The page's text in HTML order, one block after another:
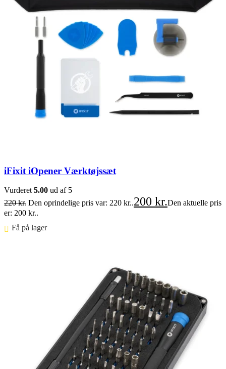
iFixit iOpener Værktøjssæt
Vurderet5.00 ud af 5
220kr. Den oprindelige pris var: 220 kr..200 kr.Den aktuelle pris
er: 200 kr..
Få på lager ⠀